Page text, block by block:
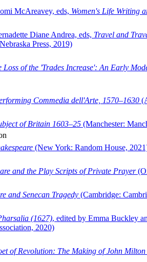
McAreavey, eds, Women's Life Writing
Diane Andrea, eds, Travel and
Press, 2019)
Loss of the 'Trades Increase': An Early
Commedia dell'Arte, 1570–1630
of Britain 1603–25 (Manchester:
(New York: Random House,
and the Play Scripts of Private Prayer
and Senecan Tragedy (Cambridge:
(1627), edited by Emma Buckley
2020)
of Revolution: The Making of John Milton